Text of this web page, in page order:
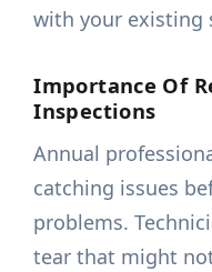
with your existing
Importance Of
Inspections
Annual
catching issues
problems.
tear that might